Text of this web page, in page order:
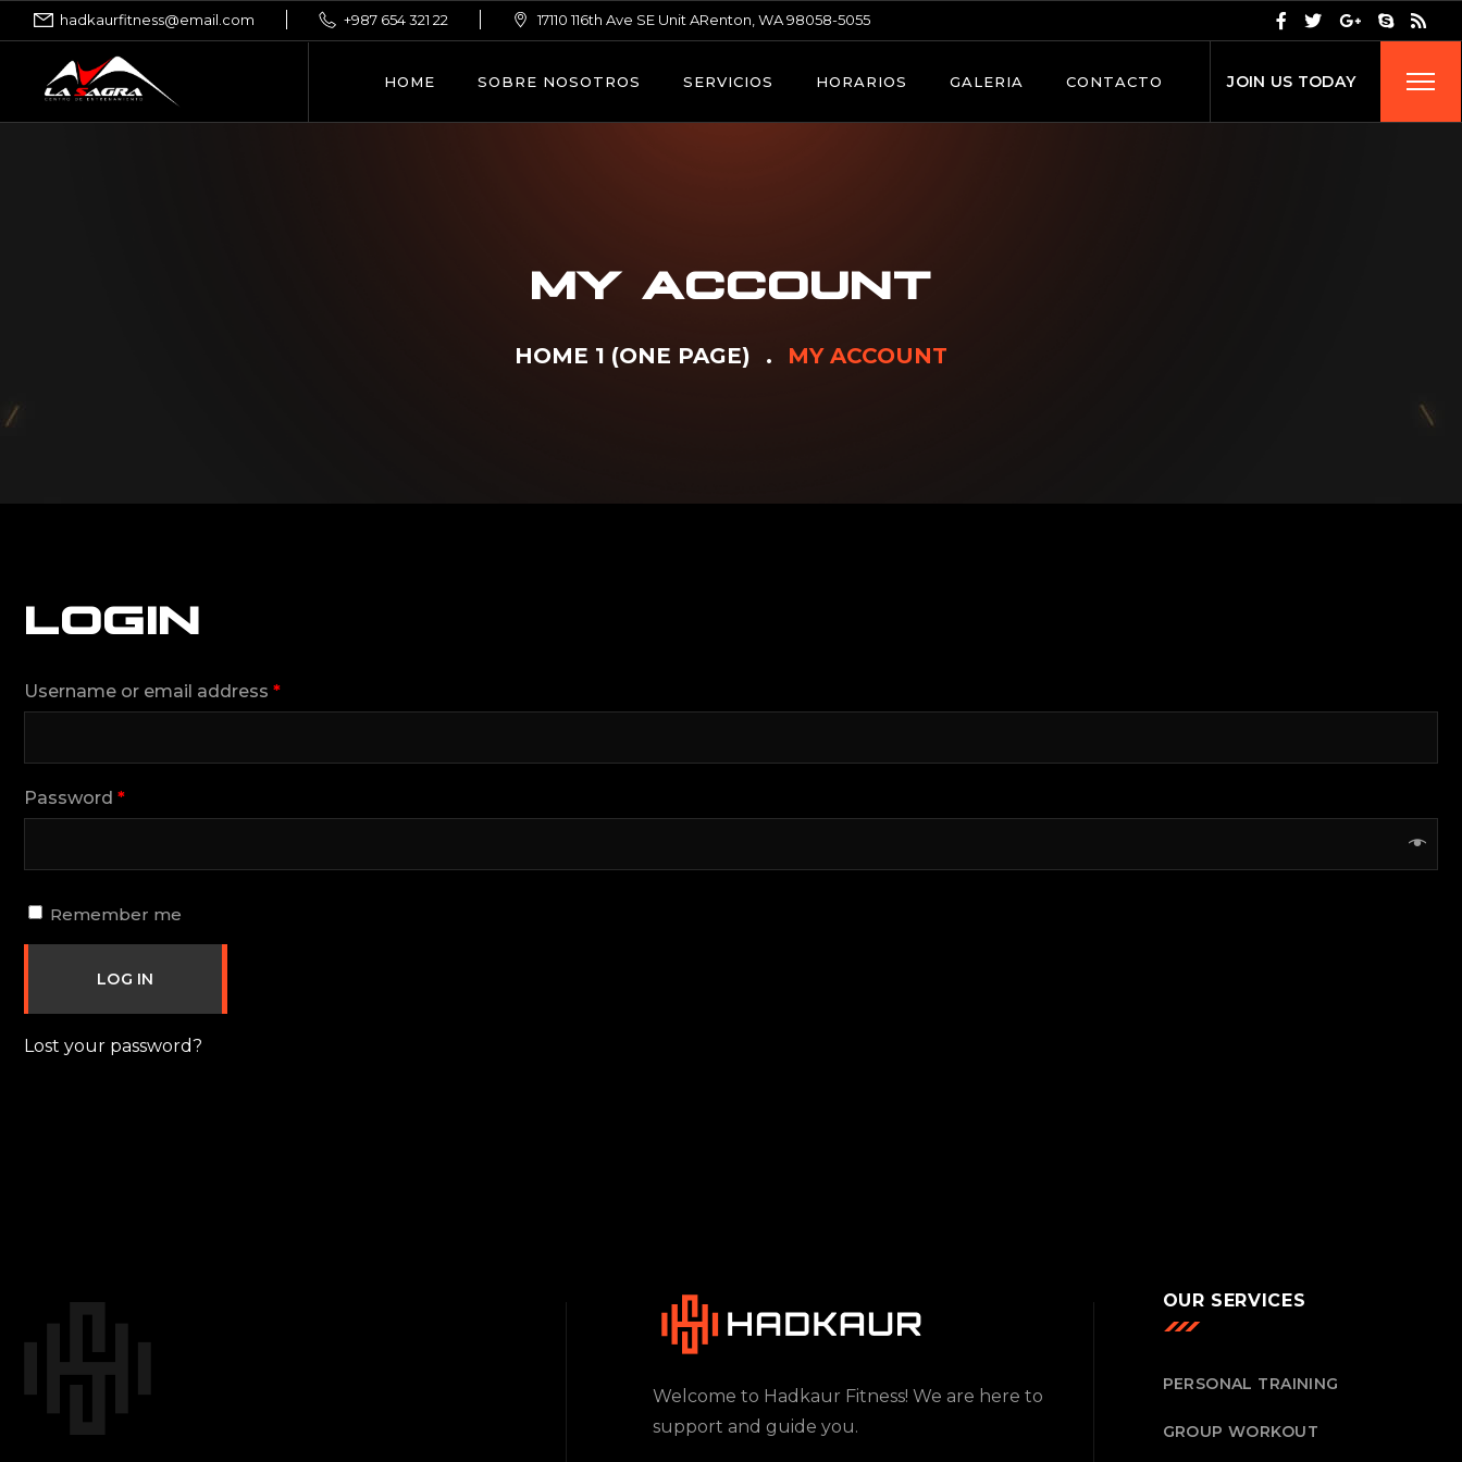
hadkaurfitness@email.com +987 654 321 22 17110 116th Ave SE Unit ARenton, WA 98058-5055
HOME SOBRE NOSOTROS SERVICIOS HORARIOS GALERIA CONTACTO JOIN US TODAY
MY ACCOUNT
HOME 1 (ONE PAGE) MY ACCOUNT
LOGIN
Username or email address *
Password *
Remember me
LOG IN
Lost your password?
Welcome to Hadkaur Fitness! We are here to
support and guide you.
OUR SERVICES
PERSONAL TRAINING
GROUP WORKOUT